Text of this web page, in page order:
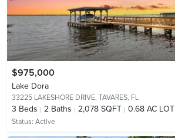
$975,000
Lake Dora
33225 LAKESHORE DRIVE, TAVARES, FL
3 Beds 2 Baths 2,078 SQFT 0.68 AC LOT
Status: Active